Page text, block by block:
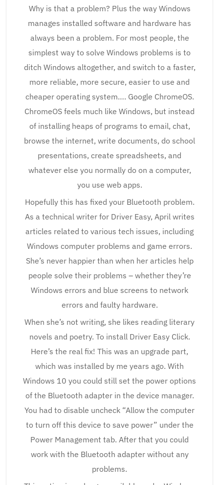
Why is that a problem? Plus the way Windows
manages installed software and hardware has
always been a problem. For most people, the
simplest way to solve Windows problems is to
ditch Windows altogether, and switch to a faster,
more reliable, more secure, easier to use and
cheaper operating system…. Google ChromeOS.
ChromeOS feels much like Windows, but instead
of installing heaps of programs to email, chat,
browse the internet, write documents, do school
presentations, create spreadsheets, and
whatever else you normally do on a computer,
you use web apps.
Hopefully this has fixed your Bluetooth problem.
As a technical writer for Driver Easy, April writes
articles related to various tech issues, including
Windows computer problems and game errors.
She’s never happier than when her articles help
people solve their problems – whether they’re
Windows errors and blue screens to network
errors and faulty hardware.
When she’s not writing, she likes reading literary
novels and poetry. To install Driver Easy Click.
Here’s the real fix! This was an upgrade part,
which was installed by me years ago. With
Windows 10 you could still set the power options
of the Bluetooth adapter in the device manager.
You had to disable uncheck “Allow the computer
to turn off this device to save power” under the
Power Management tab. After that you could
work with the Bluetooth adapter without any
problems.